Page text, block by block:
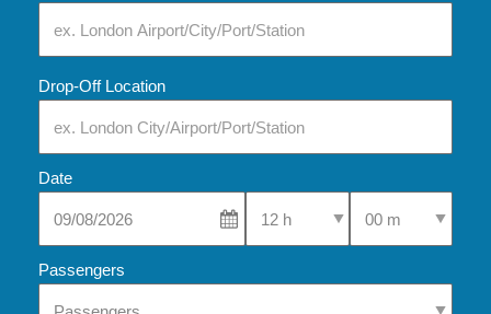
Drop-Off Location
Date
Select Pick-Up TimeSelect Pick-Up
Passengers